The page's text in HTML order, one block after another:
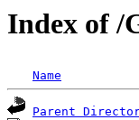
Index of /
Name
Parent